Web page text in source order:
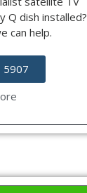
Q dish installed?
can help.
5907